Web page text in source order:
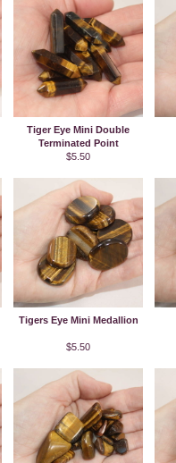
Tiger Eye Mini Double
Terminated Point
$5.50
Tigers Eye Mini Medallion
$5.50